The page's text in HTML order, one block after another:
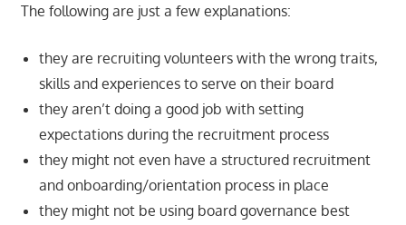
The following are just a few explanations:
they are recruiting volunteers with the wrong traits,
skills and experiences to serve on their board
they aren’t doing a good job with setting
expectations during the recruitment process
they might not even have a structured recruitment
and onboarding/orientation process in place
they might not be using board governance best